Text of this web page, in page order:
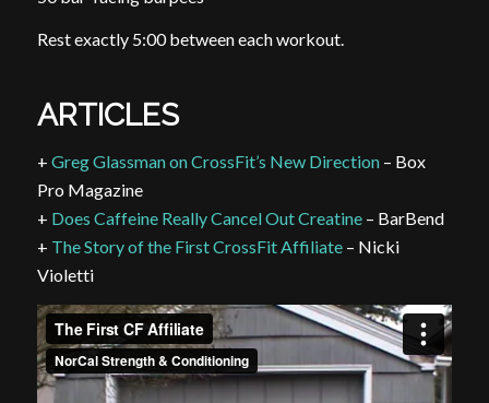
Rest exactly 5:00 between each workout.
ARTICLES
+ Greg Glassman on CrossFit’s New Direction– Box
Pro Magazine
+ Does Caffeine Really Cancel Out Creatine– BarBend
+ The Story of the First CrossFit Affiliate– Nicki
Violetti